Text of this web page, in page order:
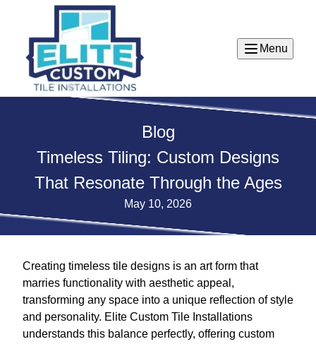
Menu
Blog
Timeless Tiling: Custom Designs
That Resonate Through the Ages
May 10, 2026
Creating timeless tile designs is an art form that
marries functionality with aesthetic appeal,
transforming any space into a unique reflection of style
and personality. Elite Custom Tile Installations
understands this balance perfectly, offering custom